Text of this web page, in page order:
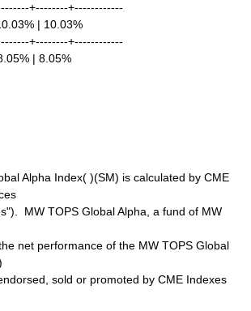
+--------+------------
| 10.03%
+--------+------------
| 8.05%
Alpha Index( )(SM) is calculated by CME
MW TOPS Global Alpha, a fund of MW
net performance of the MW TOPS Global
sold or promoted by CME Indexes